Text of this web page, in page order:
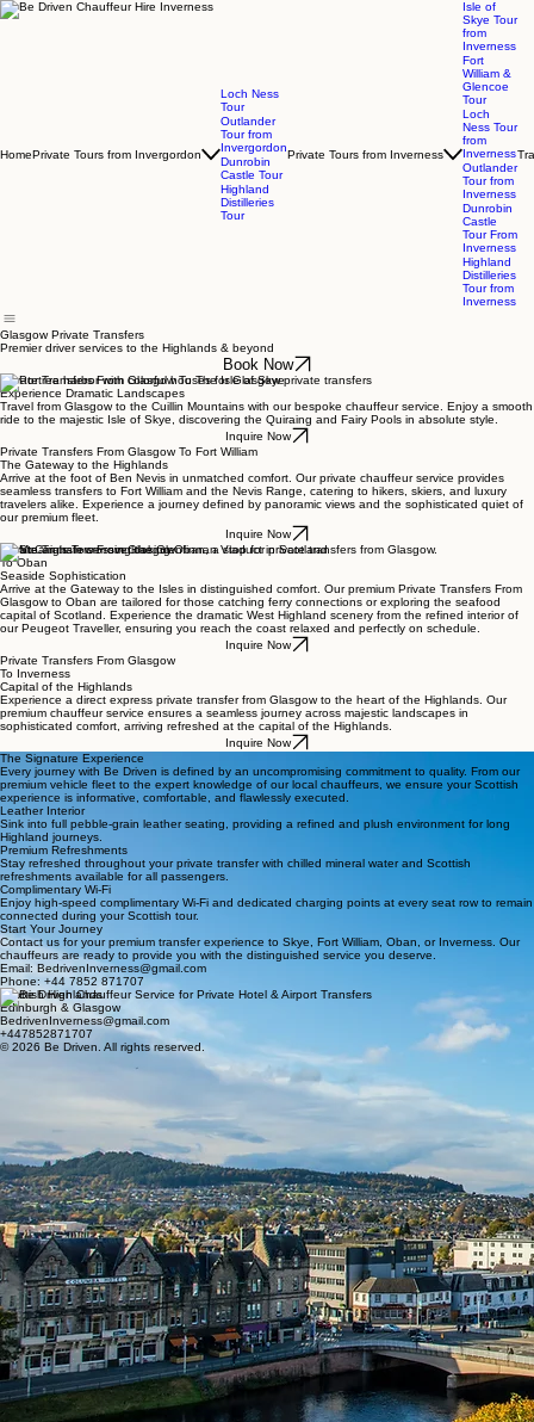
HomePrivate Tours from Invergordon
Loch Ness
Tour
Outlander
Tour from
Invergordon
Dunrobin
Castle Tour
Highland
Distilleries
Tour
Private Tours from Inverness
Isle of
Skye Tour
from
Inverness
Fort
William &
Glencoe
Tour
Loch
Ness Tour
from
Inverness
Outlander
Tour from
Inverness
Dunrobin
Castle
Tour From
Inverness
Highland
Distilleries
Tour from
Inverness
Glasgow Private Transfers
Premier driver services to the Highlands & beyond
Book Now
Private Transfers From Glasgow To The Isle of Skye
Experience Dramatic Landscapes
Travel from Glasgow to the Cuillin Mountains with our bespoke chauffeur service. Enjoy a smooth
ride to the majestic Isle of Skye, discovering the Quiraing and Fairy Pools in absolute style.
Inquire Now
Private Transfers From Glasgow To Fort William
The Gateway to the Highlands
Arrive at the foot of Ben Nevis in unmatched comfort. Our private chauffeur service provides
seamless transfers to Fort William and the Nevis Range, catering to hikers, skiers, and luxury
travelers alike. Experience a journey defined by panoramic views and the sophisticated quiet of
our premium fleet.
Inquire Now
Private Transfers From Glasgow
To Oban
Seaside Sophistication
Arrive at the Gateway to the Isles in distinguished comfort. Our premium Private Transfers From
Glasgow to Oban are tailored for those catching ferry connections or exploring the seafood
capital of Scotland. Experience the dramatic West Highland scenery from the refined interior of
our Peugeot Traveller, ensuring you reach the coast relaxed and perfectly on schedule.
Inquire Now
Private Transfers From Glasgow
To Inverness
Capital of the Highlands
Experience a direct express private transfer from Glasgow to the heart of the Highlands. Our
premium chauffeur service ensures a seamless journey across majestic landscapes in
sophisticated comfort, arriving refreshed at the capital of the Highlands.
Inquire Now
The Signature Experience
Every journey with Be Driven is defined by an uncompromising commitment to quality. From our
premium vehicle fleet to the expert knowledge of our local chauffeurs, we ensure your Scottish
experience is informative, comfortable, and flawlessly executed.
Leather Interior
Sink into full pebble-grain leather seating, providing a refined and plush environment for long
Highland journeys.
Premium Refreshments
Stay refreshed throughout your private transfer with chilled mineral water and Scottish
refreshments available for all passengers.
Complimentary Wi-Fi
Enjoy high-speed complimentary Wi-Fi and dedicated charging points at every seat row to remain
connected during your Scottish tour.
Start Your Journey
Contact us for your premium transfer experience to Skye, Fort William, Oban, or Inverness. Our
chauffeurs are ready to provide you with the distinguished service you deserve.
Email: BedrivenInverness@gmail.com
Phone: +44 7852 871707
Scottish Highlands
Edinburgh & Glasgow
BedrivenInverness@gmail.com
+447852871707
© 2026 Be Driven. All rights reserved.